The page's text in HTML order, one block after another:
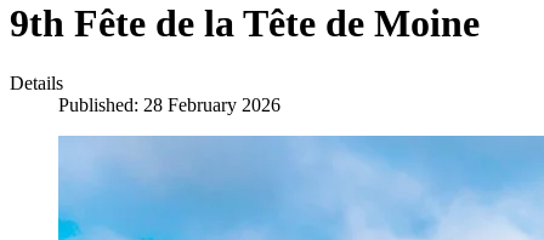
9th Fête de la Tête de Moine
Details
Published: 28 February 2026